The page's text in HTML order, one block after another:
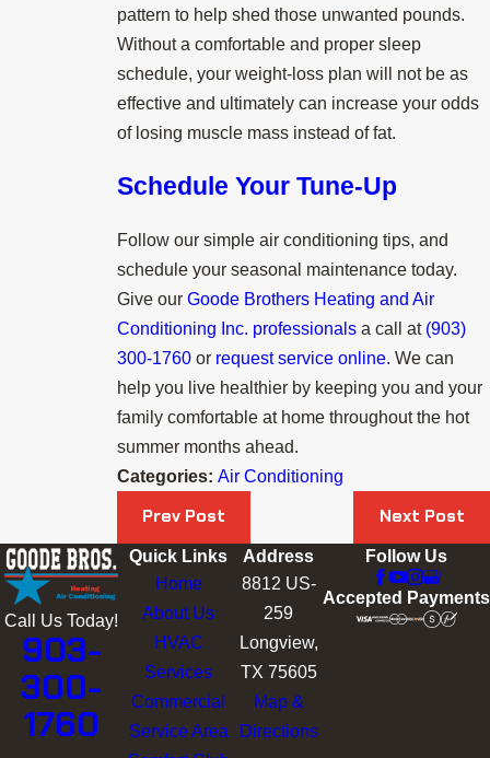
pattern to help shed those unwanted pounds.
Without a comfortable and proper sleep
schedule, your weight-loss plan will not be as
effective and ultimately can increase your odds
of losing muscle mass instead of fat.
Schedule Your Tune-Up
Follow our simple air conditioning tips, and
schedule your seasonal maintenance today.
Give our Goode Brothers Heating and Air
Conditioning Inc. professionalsa call at (903)
300-1760or request service online. We can
help you live healthier by keeping you and your
family comfortable at home throughout the hot
summer months ahead.
Categories: Air Conditioning
Prev Post Next Post
Call Us Today!
903-
300-
1760
Quick Links
Home
About Us
HVAC
Services
Commercial
Service Area
Address
8812 US-
259
Longview,
TX 75605
Map &
Directions
Follow Us
Accepted Payments